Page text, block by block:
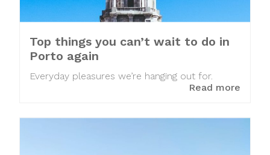
Top things you can’t wait to do in
Porto again
Everyday pleasures we’re hanging out for.
Read more